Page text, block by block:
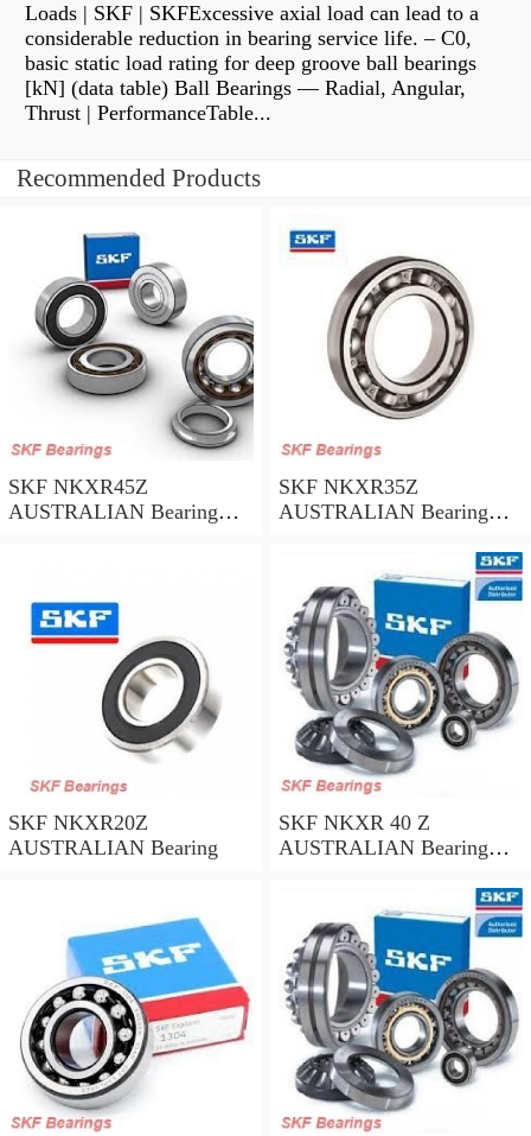
Loads | SKF | SKFExcessive axial load can lead to a
considerable reduction in bearing service life. – C0,
basic static load rating for deep groove ball bearings
[kN] (data table) Ball Bearings — Radial, Angular,
Thrust | PerformanceTable...
Recommended Products
SKF NKXR45Z
AUSTRALIAN Bearing
SKF NKXR35Z
AUSTRALIAN Bearing
SKF NKXR20Z
AUSTRALIAN Bearing
SKF NKXR 40 Z
AUSTRALIAN Bearing